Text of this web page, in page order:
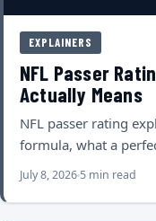
EXPLAINERS
NFL Passer
Actually Means
NFL passer rating
formula, what a
July 8, 2026 5 min read